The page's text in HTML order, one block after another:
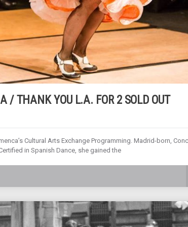
/ THANK YOU L.A. FOR 2 SOLD OUT
Cultural Arts Exchange Programming. Madrid-born,
in Spanish Dance, she gained the